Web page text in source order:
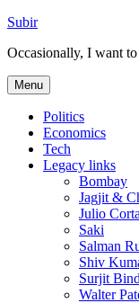
Skip
content
Subir
Occasionally, I want
Menu
Politics
Economics
Tech
Legacy links
Bombay
Jagjit &
Julio
Saki
Salman
Shiv
Surjit
Walter